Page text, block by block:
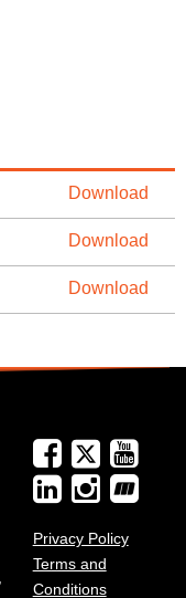
Download
Download
Download
Privacy Policy
Terms and
Conditions